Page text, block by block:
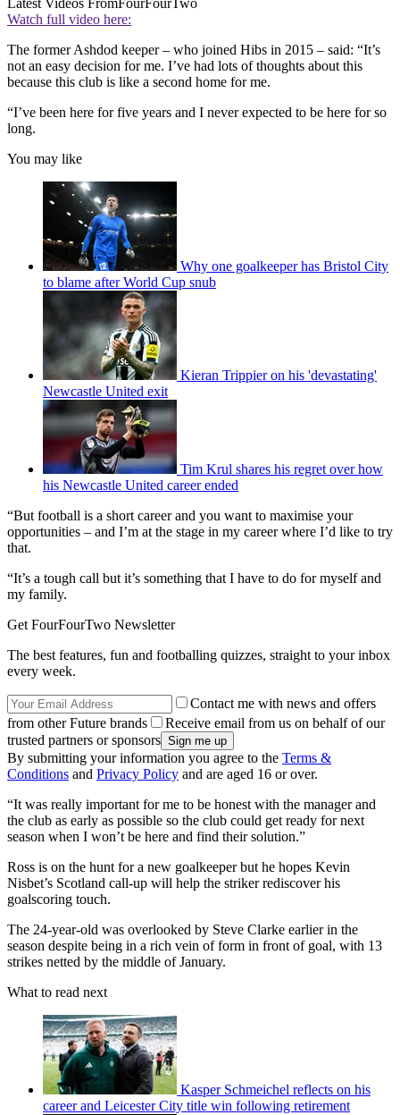
Latest Videos FromFourFourTwo
Watch full video here:
The former Ashdod keeper – who joined Hibs in 2015 – said: “It’s
not an easy decision for me. I’ve had lots of thoughts about this
because this club is like a second home for me.
“I’ve been here for five years and I never expected to be here for so
long.
You may like
Why one goalkeeper has Bristol City
to blame after World Cup snub
Kieran Trippier on his 'devastating'
Newcastle United exit
Tim Krul shares his regret over how
his Newcastle United career ended
“But football is a short career and you want to maximise your
opportunities – and I’m at the stage in my career where I’d like to try
that.
“It’s a tough call but it’s something that I have to do for myself and
my family.
Get FourFourTwo Newsletter
The best features, fun and footballing quizzes, straight to your inbox
every week.
Contact me with news and offers
from other Future brands
Receive email from us on behalf of our
trusted partners or sponsors
By submitting your information you agree to the Terms &
Conditions and Privacy Policy and are aged 16 or over.
“It was really important for me to be honest with the manager and
the club as early as possible so the club could get ready for next
season when I won’t be here and find their solution.”
Ross is on the hunt for a new goalkeeper but he hopes Kevin
Nisbet’s Scotland call-up will help the striker rediscover his
goalscoring touch.
The 24-year-old was overlooked by Steve Clarke earlier in the
season despite being in a rich vein of form in front of goal, with 13
strikes netted by the middle of January.
What to read next
Kasper Schmeichel reflects on his
career and Leicester City title win following retirement